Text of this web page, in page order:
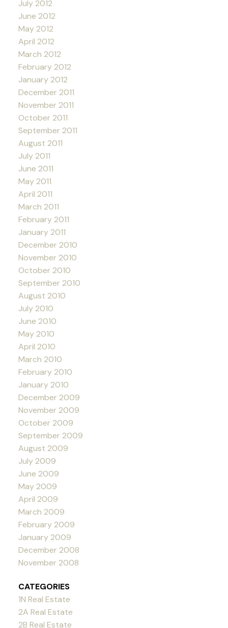
July 2012
June 2012
May 2012
April 2012
March 2012
February 2012
January 2012
December 2011
November 2011
October 2011
September 2011
August 2011
July 2011
June 2011
May 2011
April 2011
March 2011
February 2011
January 2011
December 2010
November 2010
October 2010
September 2010
August 2010
July 2010
June 2010
May 2010
April 2010
March 2010
February 2010
January 2010
December 2009
November 2009
October 2009
September 2009
August 2009
July 2009
June 2009
May 2009
April 2009
March 2009
February 2009
January 2009
December 2008
November 2008
CATEGORIES
1N Real Estate
2A Real Estate
2B Real Estate